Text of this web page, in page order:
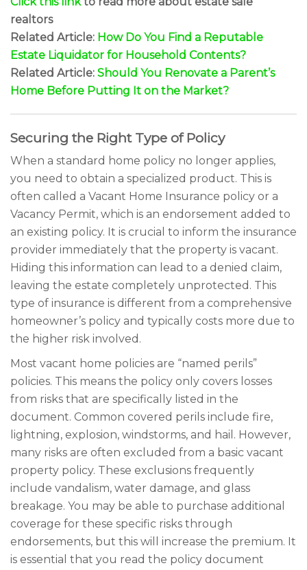
realtors
Related Article: How Do You Find a Reputable
Estate Liquidator for Household Contents?
Related Article: Should You Renovate a Parent’s
Home Before Putting It on the Market?
Securing the Right Type of Policy
When a standard home policy no longer applies,
you need to obtain a specialized product. This is
often called a Vacant Home Insurance policy or a
Vacancy Permit, which is an endorsement added to
an existing policy. It is crucial to inform the insurance
provider immediately that the property is vacant.
Hiding this information can lead to a denied claim,
leaving the estate completely unprotected. This
type of insurance is different from a comprehensive
homeowner’s policy and typically costs more due to
the higher risk involved.
Most vacant home policies are “named perils”
policies. This means the policy only covers losses
from risks that are specifically listed in the
document. Common covered perils include fire,
lightning, explosion, windstorms, and hail. However,
many risks are often excluded from a basic vacant
property policy. These exclusions frequently
include vandalism, water damage, and glass
breakage. You may be able to purchase additional
coverage for these specific risks through
endorsements, but this will increase the premium. It
is essential that you read the policy document